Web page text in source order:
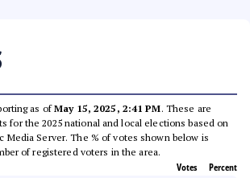
as ofMay 15, 2025, 2:41 PM. These are
for the 2025 national and local elections based on
Media Server. The % of votes shown below is
of registered voters in the area.
Votes Percent